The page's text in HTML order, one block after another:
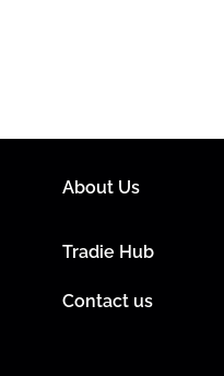
About Us
Tradie Hub
Contact us